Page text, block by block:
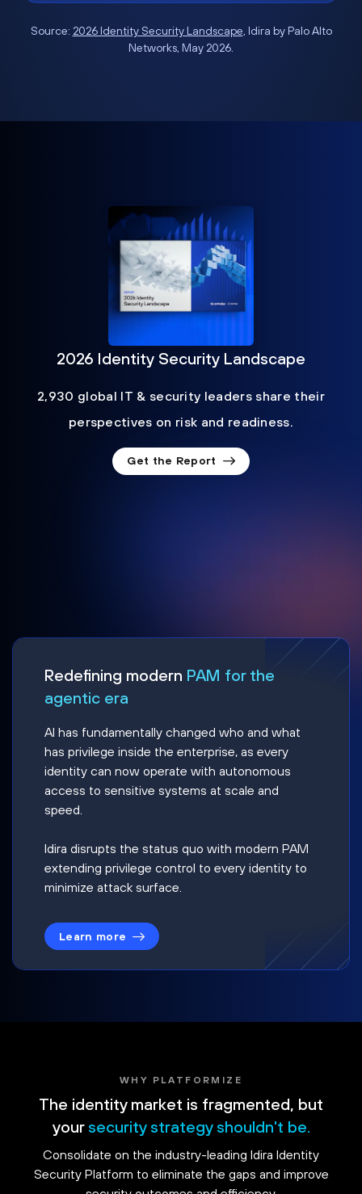
Source: 2026 Identity Security Landscape, Idira by Palo Alto
Networks, May 2026.
2026 Identity Security Landscape
2,930 global IT & security leaders share their
perspectives on risk and readiness.
Get the Report
Redefining modern PAM for the
agentic era
AI has fundamentally changed who and what
has privilege inside the enterprise, as every
identity can now operate with autonomous
access to sensitive systems at scale and
speed.
Idira disrupts the status quo with modern PAM
extending privilege control to every identity to
minimize attack surface.
Learn more
WHY PLATFORMIZE
The identity market is fragmented, but
your security strategy shouldn't be.
Consolidate on the industry-leading Idira Identity
Security Platform to eliminate the gaps and improve